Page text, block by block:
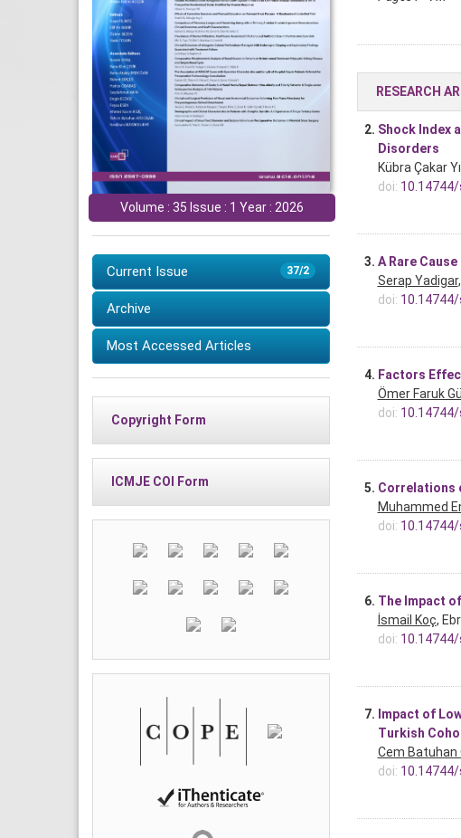
Volume : 35 Issue : 1 Year : 2026
37/2
Current Issue
Archive
Most Accessed Articles
Copyright Form
ICMJE COI Form
RESEARCH
2. Shock Index
Disorders
Kübra Çakar
doi:
3. A Rare
Serap Yadigar
doi:
4. Factors
Ömer Faruk
doi:
5. Correlations
Muhammed
doi:
6. The Impact
İsmail Koç,
doi:
7. Impact of
Turkish
Cem Batuhan
doi: